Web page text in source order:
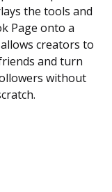
the tools and
Page onto a
creators to
and turn
without